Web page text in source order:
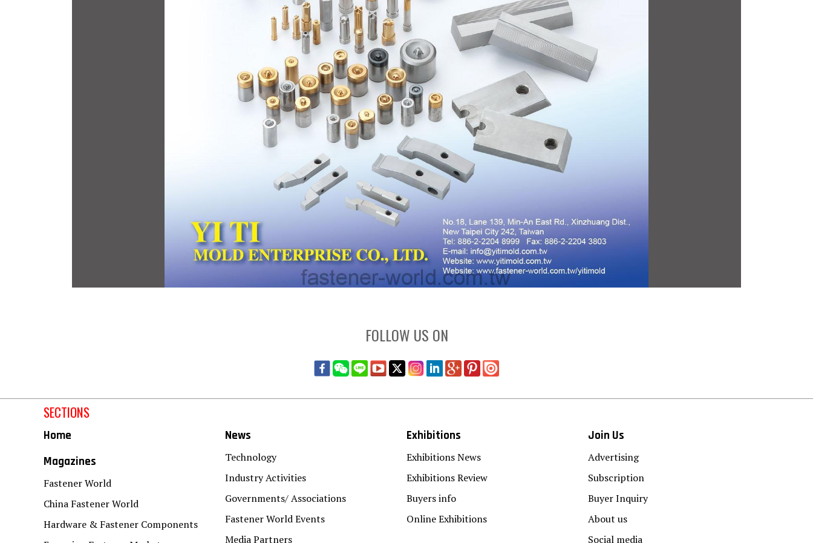
FOLLOW US ON
SECTIONS
Home
Magazines
Fastener World
China Fastener World
Hardware & Fastener Components
News
Technology
Industry Activities
Governments/ Associations
Fastener World Events
Media Partners
Exhibitions
Exhibitions News
Exhibitions Review
Buyers info
Online Exhibitions
Join Us
Advertising
Subscription
Buyer Inquiry
About us
Social media